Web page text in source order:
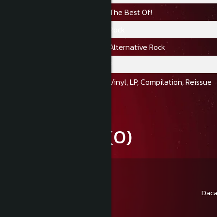
The Best Of!
Alternative Rock
Vinyl, LP, Compilation, Reissue
(0)